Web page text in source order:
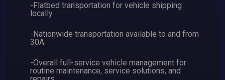
-Flatbed transportation for vehicle shipping
locally.
-Nationwide transportation available to and from
30A.
-Overall full-service vehicle management for
routine maintenance, service solutions, and